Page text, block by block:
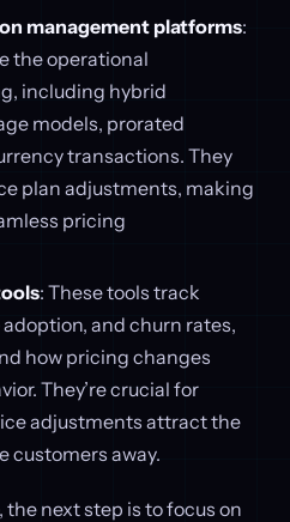
management platforms:
the operational
including hybrid
models, prorated
transactions. They
plan adjustments, making
pricing
: These tools track
and churn rates,
how pricing changes
They’re crucial for
adjustments attract the
customers away.
next step is to focus on